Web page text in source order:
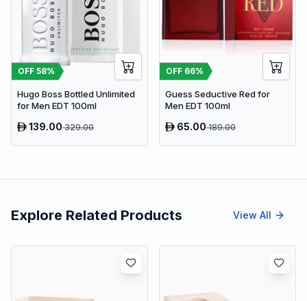
OFF 58%
Hugo Boss Bottled Unlimited
for Men EDT 100ml
139.00329.00
OFF 66%
Guess Seductive Red for
Men EDT 100ml
65.00189.00
Explore Related Products View All